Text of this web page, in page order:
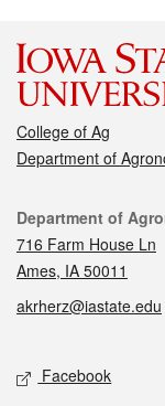
College of Ag
Department of
Contact
Department of
716 Farm House Ln
Ames, IA 50011
akrherz@iastate.edu
Social media
Facebook